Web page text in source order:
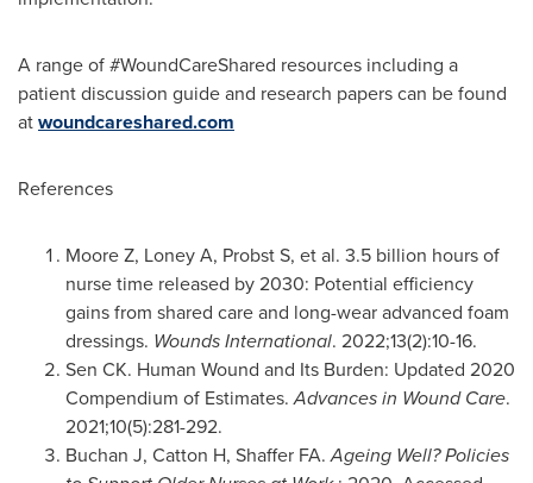
A range of #WoundCareShared resources including a
patient discussion guide and research papers can be found
atwoundcareshared.com
References
Moore Z, Loney A, Probst S, et al. 3.5 billion hours of
nurse time released by 2030: Potential efficiency
gains from shared care and long-wear advanced foam
dressings. Wounds International. 2022;13(2):10-16.
Sen CK. Human Wound and Its Burden: Updated 2020
Compendium of Estimates.Advances in Wound Care.
2021;10(5):281-292.
Buchan J, Catton H, Shaffer FA.Ageing Well? Policies